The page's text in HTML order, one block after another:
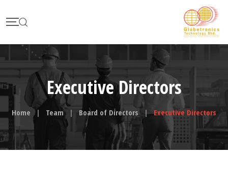
to
Executive Directors
Home | Team | Board of Directors | Executive Directors